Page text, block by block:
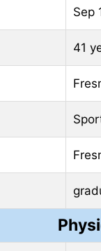
Sep
41